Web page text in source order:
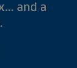
and a